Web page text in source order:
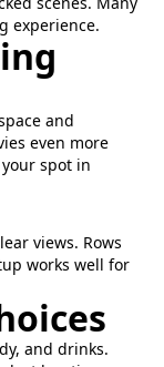
experience.
and
even more
spot in
views. Rows
works well for
and drinks.